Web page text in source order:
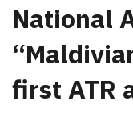
National
first ATR